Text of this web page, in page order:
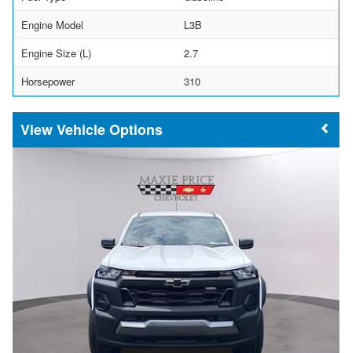
Engine Model
L3B
Engine Size (L)
2.7
Horsepower
310
Vehicle Options